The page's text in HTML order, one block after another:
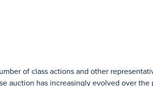
of class actions and other
auction has increasingly evolved over